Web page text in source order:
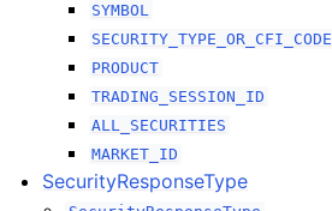
SYMBOL
SECURITY_TYPE_OR_CFI_CODE
PRODUCT
TRADING_SESSION_ID
ALL_SECURITIES
MARKET_ID
SecurityResponseType